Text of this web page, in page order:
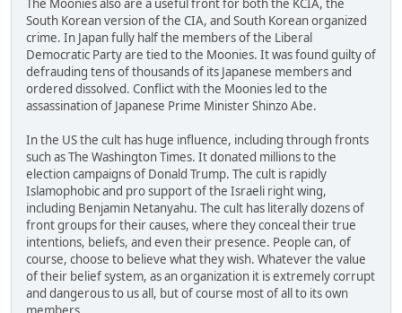
The Moonies also are a useful front for both the KCIA, the
South Korean version of the CIA, and South Korean organized
crime. In Japan fully half the members of the Liberal
Democratic Party are tied to the Moonies. It was found guilty of
defrauding tens of thousands of its Japanese members and
ordered dissolved. Conflict with the Moonies led to the
assassination of Japanese Prime Minister Shinzo Abe.
In the US the cult has huge influence, including through fronts
such as The Washington Times. It donated millions to the
election campaigns of Donald Trump. The cult is rapidly
Islamophobic and pro support of the Israeli right wing,
including Benjamin Netanyahu. The cult has literally dozens of
front groups for their causes, where they conceal their true
intentions, beliefs, and even their presence. People can, of
course, choose to believe what they wish. Whatever the value
of their belief system, as an organization it is extremely corrupt
and dangerous to us all, but of course most of all to its own